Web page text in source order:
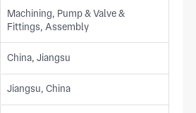
Machining, Pump & Valve &
Fittings, Assembly
China, Jiangsu
Jiangsu, China